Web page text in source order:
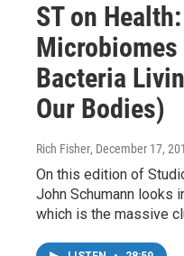
ST on
Bacteria
Our Bodies)
Rich Fisher, December 17,
On this edition of
John Schumann looks
which is the massive